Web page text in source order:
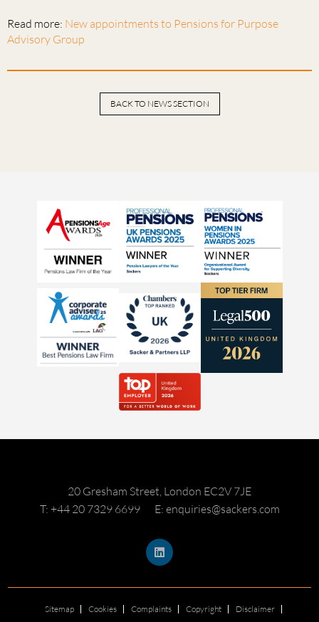
Read more: New appointments to Pensions for Purpose
Advisory Group
BACK TO NEWS SECTION
20 Gresham Street, London EC2V 7JE
T: +44 20 7329 6699
E: enquiries@sackers.com
Sitemap Cookies Complaints Copyright
Disclaimer